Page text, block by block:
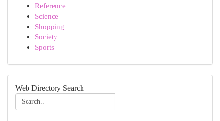
Reference
Science
Shopping
Society
Sports
Web Directory Search